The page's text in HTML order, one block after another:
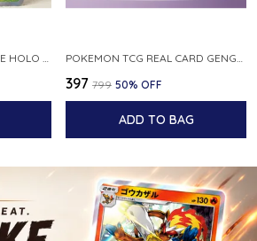
POKEMON CARD REVERSE HOLO POKEBALL KAKUNA 014 165 SV2A 151 JAPANESE POKEMON TCG REAL CARD GENGAR S12A F 048 172 MADE IN JAPAN JAPNESE VER
₹397 ₹799 50% OFF
ADD TO BAG